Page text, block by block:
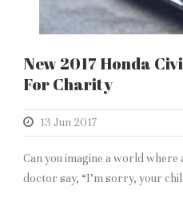
New 2017 Honda
For Charity
13 Jun 2017
Can you imagine a world where
doctor say, “I’m sorry, your